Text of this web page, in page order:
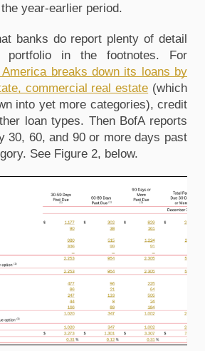
year-earlier period.
banks do report plenty of detail
portfolio in the footnotes. For
breaks down its loans by
commercial real estate (which
into yet more categories), credit
loan types. Then BofA reports
30, 60, and 90 or more days past
See Figure 2, below.